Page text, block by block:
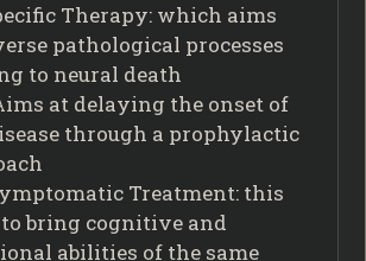
Therapy: which aims
pathological processes
to neural death
at delaying the onset of
through a prophylactic
Treatment: this
bring cognitive and
abilities of the same